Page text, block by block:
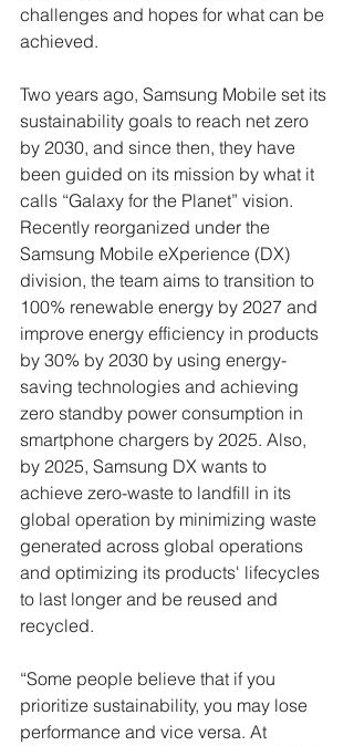
challenges and hopes for what can be
achieved.
Two years ago, Samsung Mobile set its
sustainability goals to reach net zero
by 2030, and since then, they have
been guided on its mission by what it
calls “Galaxy for the Planet” vision.
Recently reorganized under the
Samsung Mobile eXperience (DX)
division, the team aims to transition to
100% renewable energy by 2027 and
improve energy efficiency in products
by 30% by 2030 by using energy-
saving technologies and achieving
zero standby power consumption in
smartphone chargers by 2025. Also,
by 2025, Samsung DX wants to
achieve zero-waste to landfill in its
global operation by minimizing waste
generated across global operations
and optimizing its products' lifecycles
to last longer and be reused and
recycled.
“Some people believe that if you
prioritize sustainability, you may lose
performance and vice versa. At